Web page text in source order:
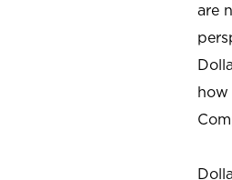
are
how